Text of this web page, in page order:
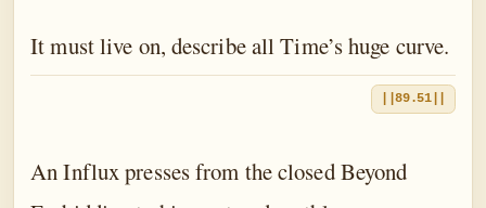
It must live on, describe all Time’s huge curve.
||89.51||
An Influx presses from the closed Beyond